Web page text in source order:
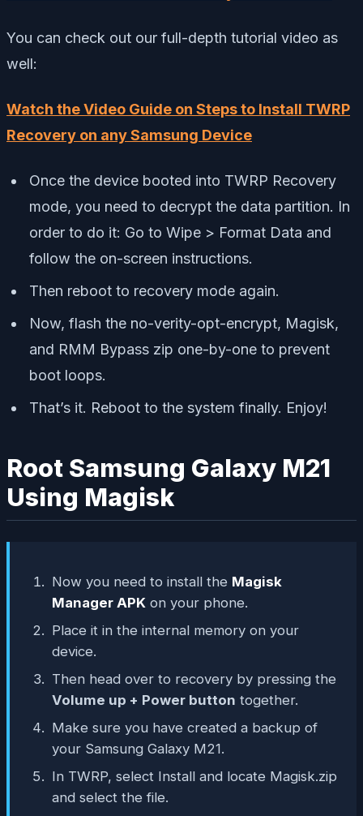
You can check out our full-depth tutorial video as
well:
Watch the Video Guide on Steps to Install TWRP
Recovery on any Samsung Device
Once the device booted into TWRP Recovery
mode, you need to decrypt the data partition. In
order to do it: Go to Wipe > Format Data and
follow the on-screen instructions.
Then reboot to recovery mode again.
Now, flash the no-verity-opt-encrypt, Magisk,
and RMM Bypass zip one-by-one to prevent
boot loops.
That’s it. Reboot to the system finally. Enjoy!
Root Samsung Galaxy M21
Using Magisk
Now you need to install the Magisk
Manager APK on your phone.
Place it in the internal memory on your
device.
Then head over to recovery by pressing the
Volume up + Power button together.
Make sure you have created a backup of
your Samsung Galaxy M21.
In TWRP, select Install and locate Magisk.zip
and select the file.